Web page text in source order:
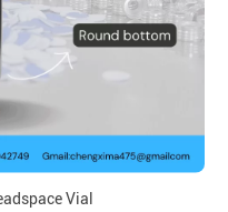
Vial